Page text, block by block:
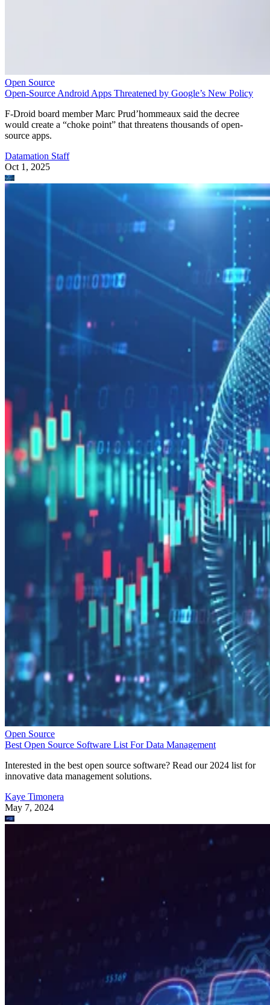
Open Source
Open-Source Android Apps Threatened by Google’s New Policy
F-Droid board member Marc Prud’hommeaux said the decree
would create a “choke point” that threatens thousands of open-
source apps.
Datamation Staff
Oct 1, 2025
Open Source
Best Open Source Software List For Data Management
Interested in the best open source software? Read our 2024 list for
innovative data management solutions.
Kaye Timonera
May 7, 2024